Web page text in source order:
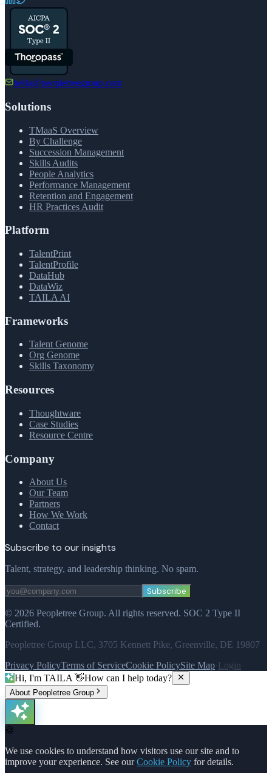
hello@peopletreegroup.com
Solutions
TMaaS Overview
By Challenge
Succession Management
Skills Audits
People Analytics
Performance Management
Retention and Engagement
HR Practices Audit
Platform
TalentPrint
TalentProfile
DataHub
DataWiz
TAILA AI
Frameworks
Talent Genome
Org Genome
Skills Taxonomy
Resources
Thoughtware
Case Studies
Resource Centre
Company
About Us
Our Team
Partners
How We Work
Contact
Subscribe to our insights
Talent, strategy, and leadership thinking. No spam.
Subscribe
© 2026 Peopletree Group. All rights reserved. SOC 2 Type II
Certified.
Peopletree Group LLC, 3705 Kennett Pike, Greenville, DE 19807
Privacy PolicyTerms of ServiceCookie PolicySite Map Login
Hi, I'm TAILA 👋How can I help today?
About Peopletree Group
🍪
We use cookies to understand how visitors use our site and to
improve your experience. See our Cookie Policy for details.